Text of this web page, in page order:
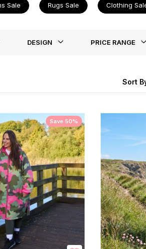
Sale Rugs Sale Clothing
DESIGN PRICE RANGE
Sort
Save 50%